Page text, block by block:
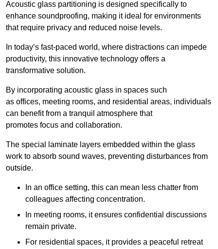
Acoustic glass partitioning is designed specifically to
enhance soundproofing, making it ideal for environments
that require privacy and reduced noise levels.
In today’s fast-paced world, where distractions can impede
productivity, this innovative technology offers a
transformative solution.
By incorporating acoustic glass in spaces such
as offices, meeting rooms, and residential areas, individuals
can benefit from a tranquil atmosphere that
promotes focus and collaboration.
The special laminate layers embedded within the glass
work to absorb sound waves, preventing disturbances from
outside.
In an office setting, this can mean less chatter from
colleagues affecting concentration.
In meeting rooms, it ensures confidential discussions
remain private.
For residential spaces, it provides a peaceful retreat